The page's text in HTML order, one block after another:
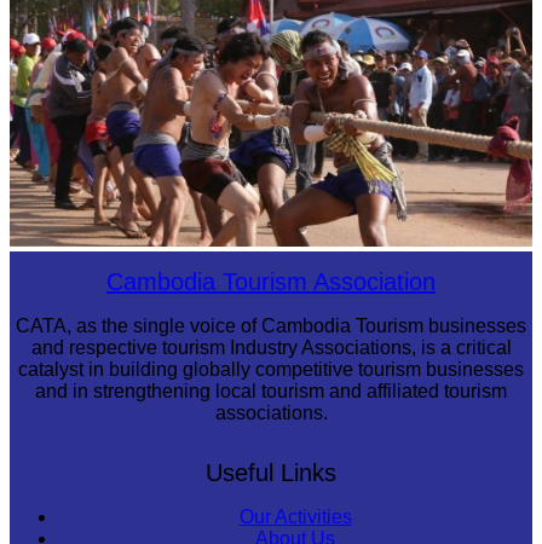
Tuol Sleng Genocide Museum
Cambodian game of tug-of-warCambodia Tourism Association
CATA, as the single voice of Cambodia Tourism businesses
and respective tourism Industry Associations, is a critical
catalyst in building globally competitive tourism businesses
and in strengthening local tourism and affiliated tourism
associations.
Useful Links
Our Activities
About Us